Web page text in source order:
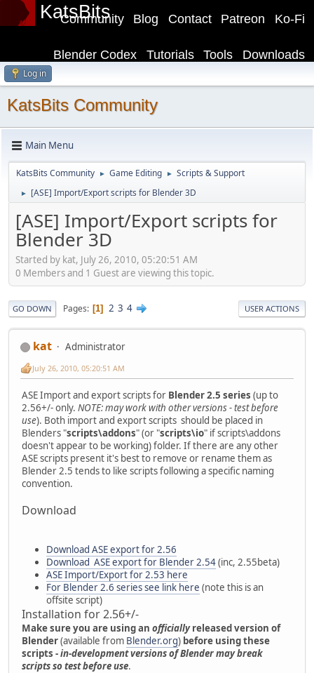
KatsBits Ko-Fi
Patreon
Contact
Blog
Community
Downloads
Tools
Tutorials
Blender Codex
Log in
KatsBits Community
Main Menu
KatsBits Community ► Game Editing ► Scripts & Support
► [ASE] Import/Export scripts for Blender 3D
[ASE] Import/Export scripts for
Blender 3D
Started by kat, July 26, 2010, 05:20:51 AM
0 Members and 1 Guest are viewing this topic.
GO DOWN Pages 1 2 3 4 USER ACTIONS
kat Administrator
July 26, 2010, 05:20:51 AM
ASE Import and export scripts for Blender 2.5 series (up to
2.56+/- only. NOTE: may work with other versions - test before
use). Both import and export scripts should be placed in
Blenders "scripts\addons" (or "scripts\io" if scripts\addons
doesn't appear to be working) folder. If there are any other
ASE scripts present it's best to remove or rename them as
Blender 2.5 tends to like scripts following a specific naming
convention.
Download
Download ASE export for 2.56
Download ASE export for Blender 2.54(inc, 2.55beta)
ASE Import/Export for 2.53 here
For Blender 2.6 series see link here (note this is an
offsite script)
Installation for 2.56+/-
Make sure you are using an officiallyreleased version of
Blender(available from Blender.org) before using these
scripts -in-development versions of Blender may break
scripts so test before use.